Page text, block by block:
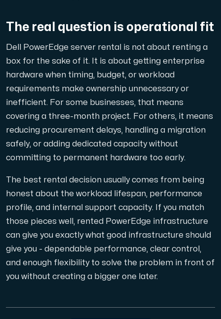
The real question is operational fit
Dell PowerEdge server rental is not about renting a
box for the sake of it. It is about getting enterprise
hardware when timing, budget, or workload
requirements make ownership unnecessary or
inefficient. For some businesses, that means
covering a three-month project. For others, it means
reducing procurement delays, handling a migration
safely, or adding dedicated capacity without
committing to permanent hardware too early.
The best rental decision usually comes from being
honest about the workload lifespan, performance
profile, and internal support capacity. If you match
those pieces well, rented PowerEdge infrastructure
can give you exactly what good infrastructure should
give you - dependable performance, clear control,
and enough flexibility to solve the problem in front of
you without creating a bigger one later.